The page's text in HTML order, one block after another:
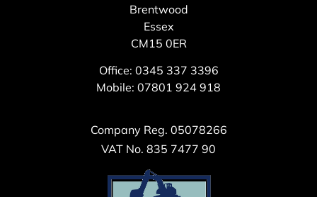
Brentwood
Essex
CM15 0ER
Office: 0345 337 3396
Mobile: 07801 924 918
Company Reg. 05078266
VAT No. 835 7477 90